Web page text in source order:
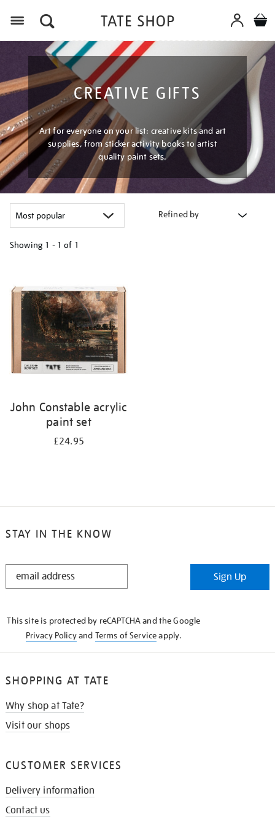
CREATIVE GIFTS
Art for everyone on your list: creative kits and art
supplies, from sticker activity books to artist
quality paint sets.
Refined by
Showing 1 - 1 of 1
results
by:
John Constable acrylic
paint set
£24.95
STAY IN THE KNOW
STAY
Sign Up
This site is protected by reCAPTCHA and the Google
Privacy Policyand Terms of Serviceapply.
SHOPPING AT TATE
Why shop at Tate?
Visit our shops
CUSTOMER SERVICES
Delivery information
Contact us